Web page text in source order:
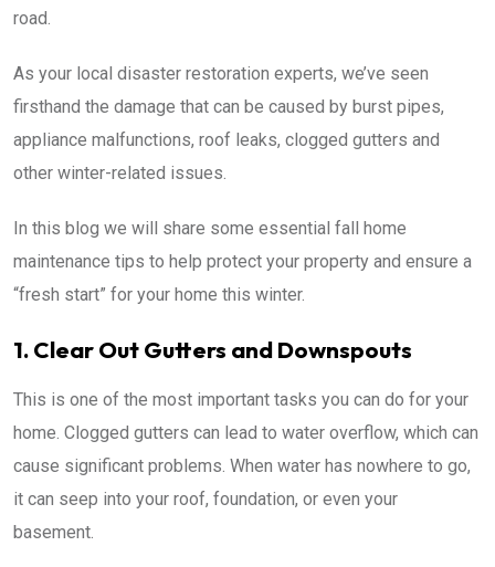
road.
As your local disaster restoration experts, we’ve seen
firsthand the damage that can be caused by burst pipes,
appliance malfunctions, roof leaks, clogged gutters and
other winter-related issues.
In this blog we will share some essential fall home
maintenance tips to help protect your property and ensure a
“fresh start” for your home this winter.
1. Clear Out Gutters and Downspouts
This is one of the most important tasks you can do for your
home. Clogged gutters can lead to water overflow, which can
cause significant problems. When water has nowhere to go,
it can seep into your roof, foundation, or even your
basement.